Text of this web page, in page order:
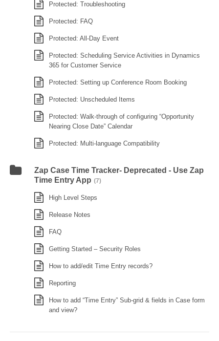
Protected: Troubleshooting
Protected: FAQ
Protected: All-Day Event
Protected: Scheduling Service Activities in Dynamics
365 for Customer Service
Protected: Setting up Conference Room Booking
Protected: Unscheduled Items
Protected: Walk-through of configuring “Opportunity
Nearing Close Date” Calendar
Protected: Multi-language Compatibility
Zap Case Time Tracker- Deprecated - Use Zap
Time Entry App (7)
High Level Steps
Release Notes
FAQ
Getting Started – Security Roles
How to add/edit Time Entry records?
Reporting
How to add “Time Entry” Sub-grid & fields in Case form
and view?